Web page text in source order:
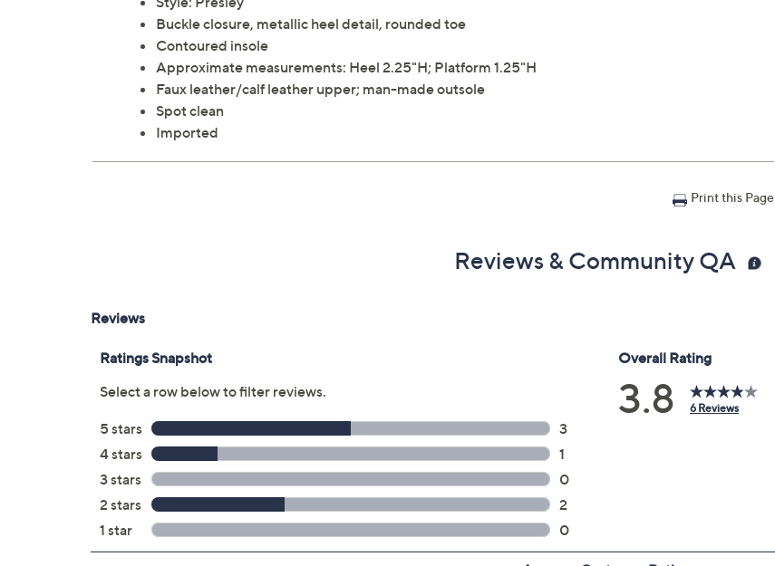
Buckle closure, metallic heel detail, rounded toe
Contoured insole
Approximate measurements: Heel 2.25"H; Platform 1.25"H
Faux leather/calf leather upper; man-made outsole
Spot clean
Imported
Print this Page
Reviews & Community QA